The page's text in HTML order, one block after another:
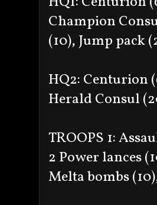
Champion
(10), Jump pack
HQ2: Centurion
Herald Consul
TROOPS 1:
2 Power lances
Melta bombs